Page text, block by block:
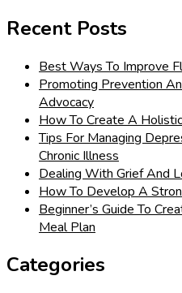
Recent Posts
Best Ways To Improve
Promoting Prevention
Advocacy
How To Create A
Tips For Managing
Chronic Illness
Dealing With Grief And
How To Develop A
Beginner’s Guide To
Meal Plan
Categories